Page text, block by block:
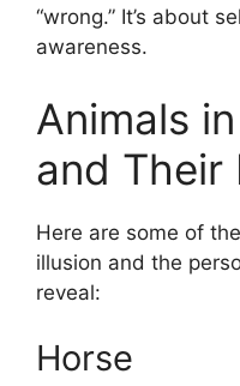
“wrong.” It’s about
awareness.
Animals
and Their
Here are some of
illusion and the
reveal:
Horse